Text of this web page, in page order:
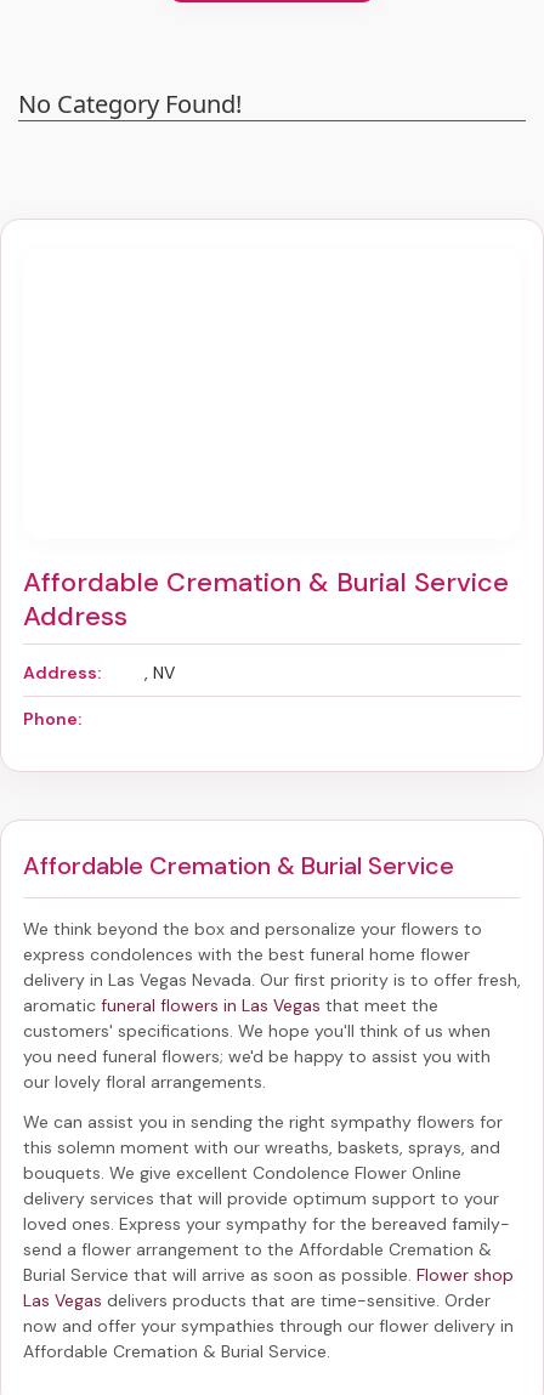
No Category Found!
Affordable Cremation & Burial Service
Address
Address: , NV
Phone:
Affordable Cremation & Burial Service
We think beyond the box and personalize your flowers to
express condolences with the best funeral home flower
delivery in Las Vegas Nevada. Our first priority is to offer fresh,
aromatic funeral flowers in Las Vegas that meet the
customers' specifications. We hope you'll think of us when
you need funeral flowers; we'd be happy to assist you with
our lovely floral arrangements.
We can assist you in sending the right sympathy flowers for
this solemn moment with our wreaths, baskets, sprays, and
bouquets. We give excellent Condolence Flower Online
delivery services that will provide optimum support to your
loved ones. Express your sympathy for the bereaved family-
send a flower arrangement to the Affordable Cremation &
Burial Service that will arrive as soon as possible. Flower shop
Las Vegas delivers products that are time-sensitive. Order
now and offer your sympathies through our flower delivery in
Affordable Cremation & Burial Service.